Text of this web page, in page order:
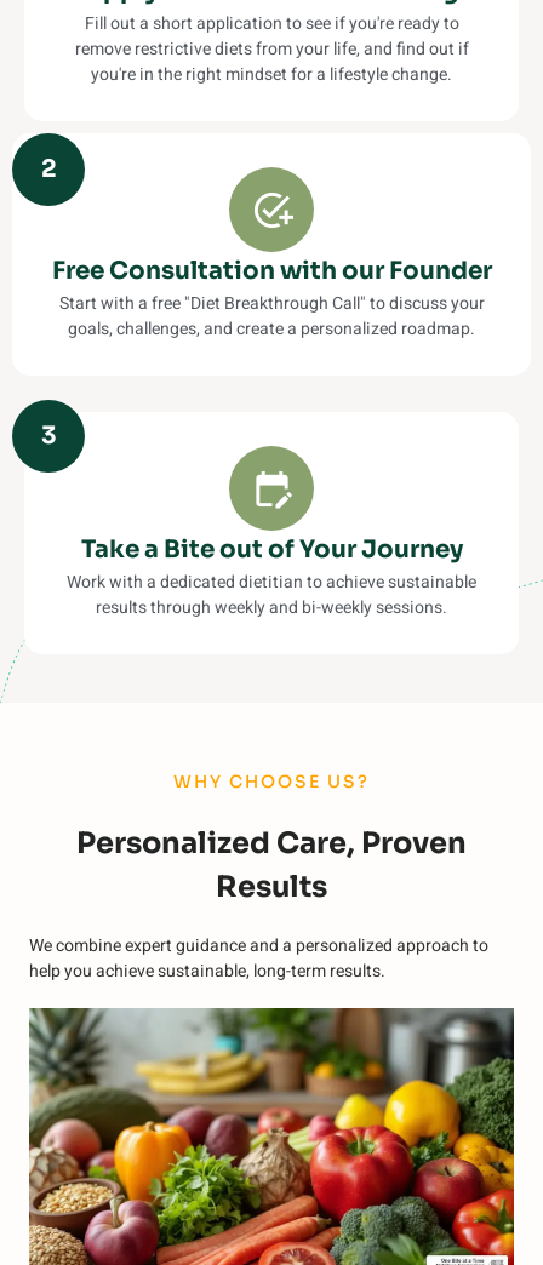
Fill out a short application to see if you're ready to
remove restrictive diets from your life, and find out if
you're in the right mindset for a lifestyle change.
Free Consultation with our Founder
Start with a free "Diet Breakthrough Call" to discuss your
goals, challenges, and create a personalized roadmap.
2
Take a Bite out of Your Journey
Work with a dedicated dietitian to achieve sustainable
results through weekly and bi-weekly sessions.
3
WHY CHOOSE US?
Personalized Care, Proven
Results
We combine expert guidance and a personalized approach to
help you achieve sustainable, long-term results.